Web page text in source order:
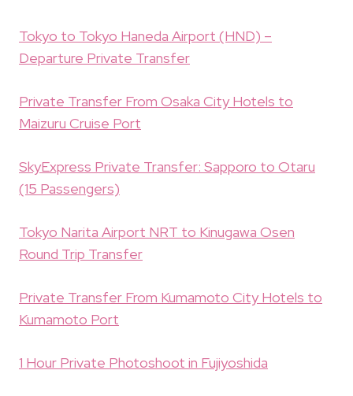
Tokyo to Tokyo Haneda Airport (HND) –
Departure Private Transfer
Private Transfer From Osaka City Hotels to
Maizuru Cruise Port
SkyExpress Private Transfer: Sapporo to Otaru
(15 Passengers)
Tokyo Narita Airport NRT to Kinugawa Osen
Round Trip Transfer
Private Transfer From Kumamoto City Hotels to
Kumamoto Port
1 Hour Private Photoshoot in Fujiyoshida